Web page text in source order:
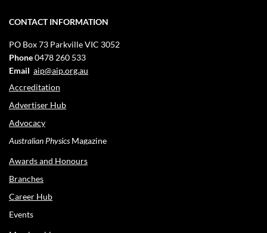
CONTACT INFORMATION
PO Box 73 Parkville VIC 3052
Phone0478 260 533
Email aip@aip.org.au
Accreditation
Advertiser Hub
Advocacy
Australian PhysicsMagazine
Awards and Honours
Branches
Career Hub
Events